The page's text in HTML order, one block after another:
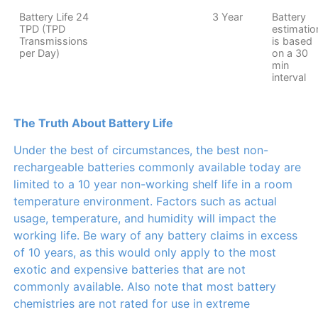
Battery Life 24
TPD (TPD
Transmissions
per Day)
3 Year
Battery
is based
on a 30
min
interval
The Truth About Battery Life
Under the best of circumstances, the best non-
rechargeable batteries commonly available today are
limited to a 10 year non-working shelf life in a room
temperature environment. Factors such as actual
usage, temperature, and humidity will impact the
working life. Be wary of any battery claims in excess
of 10 years, as this would only apply to the most
exotic and expensive batteries that are not
commonly available. Also note that most battery
chemistries are not rated for use in extreme